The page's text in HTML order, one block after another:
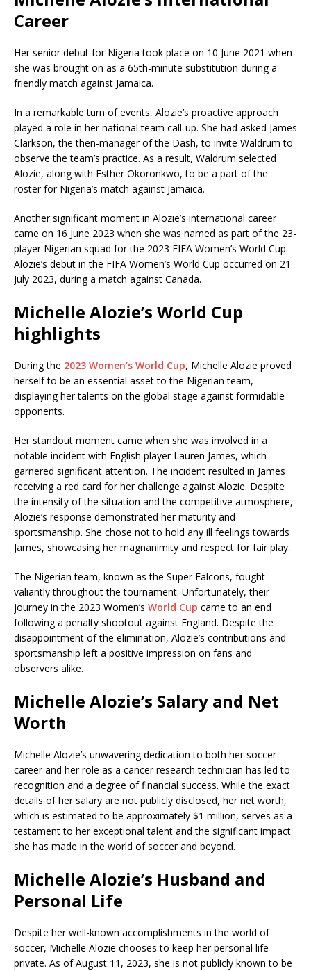
Career
Her senior debut for Nigeria took place on 10 June 2021 when
she was brought on as a 65th-minute substitution during a
friendly match against Jamaica.
In a remarkable turn of events, Alozie’s proactive approach
played a role in her national team call-up. She had asked James
Clarkson, the then-manager of the Dash, to invite Waldrum to
observe the team’s practice. As a result, Waldrum selected
Alozie, along with Esther Okoronkwo, to be a part of the
roster for Nigeria’s match against Jamaica.
Another significant moment in Alozie’s international career
came on 16 June 2023 when she was named as part of the 23-
player Nigerian squad for the 2023 FIFA Women’s World Cup.
Alozie’s debut in the FIFA Women’s World Cup occurred on 21
July 2023, during a match against Canada.
Michelle Alozie’s World Cup
highlights
During the 2023 Women’s World Cup, Michelle Alozie proved
herself to be an essential asset to the Nigerian team,
displaying her talents on the global stage against formidable
opponents.
Her standout moment came when she was involved in a
notable incident with English player Lauren James, which
garnered significant attention. The incident resulted in James
receiving a red card for her challenge against Alozie. Despite
the intensity of the situation and the competitive atmosphere,
Alozie’s response demonstrated her maturity and
sportsmanship. She chose not to hold any ill feelings towards
James, showcasing her magnanimity and respect for fair play.
The Nigerian team, known as the Super Falcons, fought
valiantly throughout the tournament. Unfortunately, their
journey in the 2023 Women’s World Cup came to an end
following a penalty shootout against England. Despite the
disappointment of the elimination, Alozie’s contributions and
sportsmanship left a positive impression on fans and
observers alike.
Michelle Alozie’s Salary and Net
Worth
Michelle Alozie’s unwavering dedication to both her soccer
career and her role as a cancer research technician has led to
recognition and a degree of financial success. While the exact
details of her salary are not publicly disclosed, her net worth,
which is estimated to be approximately $1 million, serves as a
testament to her exceptional talent and the significant impact
she has made in the world of soccer and beyond.
Michelle Alozie’s Husband and
Personal Life
Despite her well-known accomplishments in the world of
soccer, Michelle Alozie chooses to keep her personal life
private. As of August 11, 2023, she is not publicly known to be